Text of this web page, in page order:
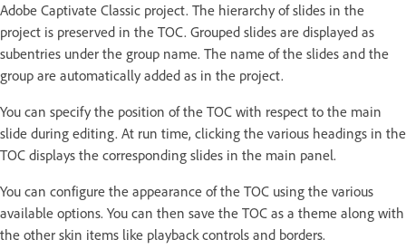
Adobe Captivate Classic project. The hierarchy of slides in the
project is preserved in the TOC. Grouped slides are displayed as
subentries under the group name. The name of the slides and the
group are automatically added as in the project.
You can specify the position of the TOC with respect to the main
slide during editing. At run time, clicking the various headings in the
TOC displays the corresponding slides in the main panel.
You can configure the appearance of the TOC using the various
available options. You can then save the TOC as a theme along with
the other skin items like playback controls and borders.